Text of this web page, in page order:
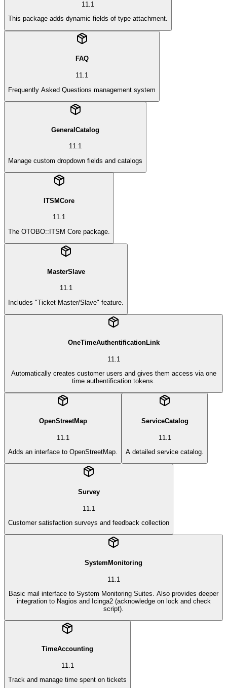
11.1
This package adds dynamic fields of type attachment.
FAQ
11.1
Frequently Asked Questions management system
GeneralCatalog
11.1
Manage custom dropdown fields and catalogs
ITSMCore
11.1
The OTOBO::ITSM Core package.
MasterSlave
11.1
Includes "Ticket Master/Slave" feature.
OneTimeAuthentificationLink
11.1
Automatically creates customer users and gives them access via one
time authentification tokens.
OpenStreetMap
11.1
Adds an interface to OpenStreetMap.
ServiceCatalog
11.1
A detailed service catalog.
Survey
11.1
Customer satisfaction surveys and feedback collection
SystemMonitoring
11.1
Basic mail interface to System Monitoring Suites. Also provides deeper
integration to Nagios and Icinga2 (acknowledge on lock and check
script).
TimeAccounting
11.1
Track and manage time spent on tickets